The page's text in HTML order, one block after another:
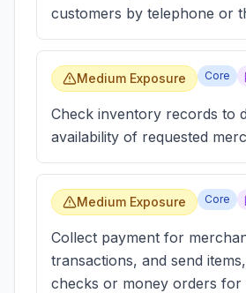
customers by telephone or
Medium Exposure Core
Check inventory records to
availability of requested
Medium Exposure Core
Collect payment for
transactions, and send
checks or money orders